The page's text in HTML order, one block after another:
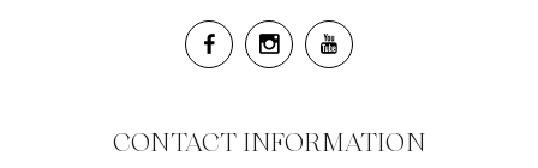
CONTACT INFORMATION